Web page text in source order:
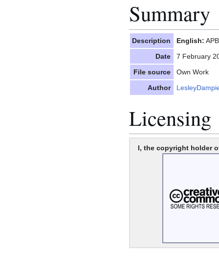
Summary
Description English:
Date
7 February
File source
Own Work
Author
Licensing
I, the copyright holder